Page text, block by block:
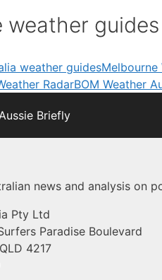
weather guides
weather guidesMelbourne
RadarBOM Weather
Briefly
news and analysis on
Pty Ltd
Paradise Boulevard
4217